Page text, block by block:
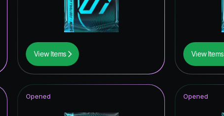
UCL Primetime Hero
Thunderstruck
Winter Wildcard Token
TEAM OF THE YEAR
Knockout Royalty ICON
View Items View Items
Opened Opened